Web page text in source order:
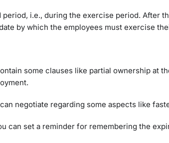
period, i.e., during the exercise period. After
by which the employees must exercise
some clauses like partial ownership at
negotiate regarding some aspects like
can set a reminder for remembering the